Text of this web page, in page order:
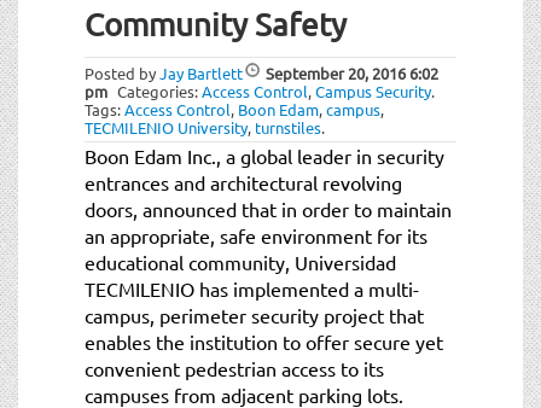
Community Safety
Posted byJay Bartlett September 20, 20166:02
pm Categories:Access Control,Campus Security.
Tags:Access Control, Boon Edam,campus,
TECMILENIO University, turnstiles.
Boon Edam Inc., a global leader in security
entrances and architectural revolving
doors, announced that in order to maintain
an appropriate, safe environment for its
educational community, Universidad
TECMILENIO has implemented a multi-
campus, perimeter security project that
enables the institution to offer secure yet
convenient pedestrian access to its
campuses from adjacent parking lots.